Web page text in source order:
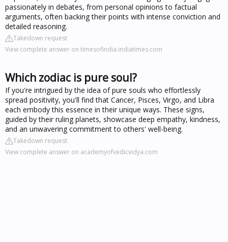
passionately in debates, from personal opinions to factual
arguments, often backing their points with intense conviction and
detailed reasoning.
Takedown request
View complete answer on timesofindia.indiatimes.com
Which zodiac is pure soul?
If you're intrigued by the idea of pure souls who effortlessly
spread positivity, you'll find that Cancer, Pisces, Virgo, and Libra
each embody this essence in their unique ways. These signs,
guided by their ruling planets, showcase deep empathy, kindness,
and an unwavering commitment to others' well-being.
Takedown request
View complete answer on academyofvedicvidya.com